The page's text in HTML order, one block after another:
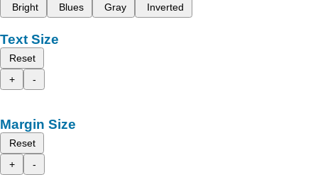
Bright
Blues Gray Inverted
Text Size
Reset
+
-
Margin Size
Reset
+
-